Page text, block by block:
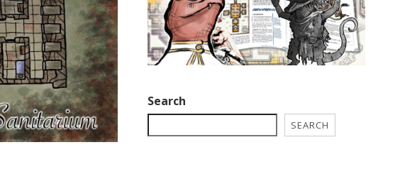
Search
SEARCH